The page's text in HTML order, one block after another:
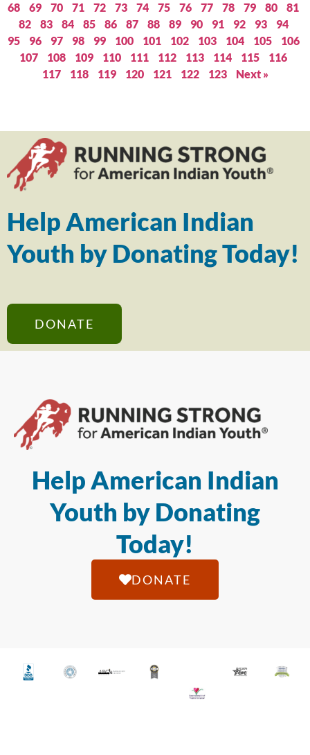
68
69 70 71 72 73 74 75 76 77 78 79 80
81
82
83 84 85 86 87 88 89 90 91 92 93
94
95
96 97 98 99 100 101 102 103 104 105
106
107
108 109 110 111 112 113 114 115
116
117
118 119 120 121 122 123 Next »
Help American Indian
Youth by Donating Today!
DONATE
Help American Indian
Youth by Donating
Today!
DONATE